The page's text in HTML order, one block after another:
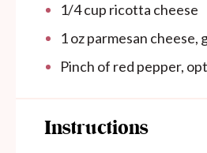
1/4 cup ricotta cheese
1 ozparmesan cheese,
Pinch of red pepper,
Instructions